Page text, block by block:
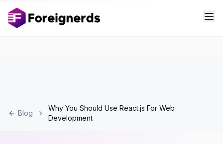
Blog
Why You Should Use React.js For Web
Development